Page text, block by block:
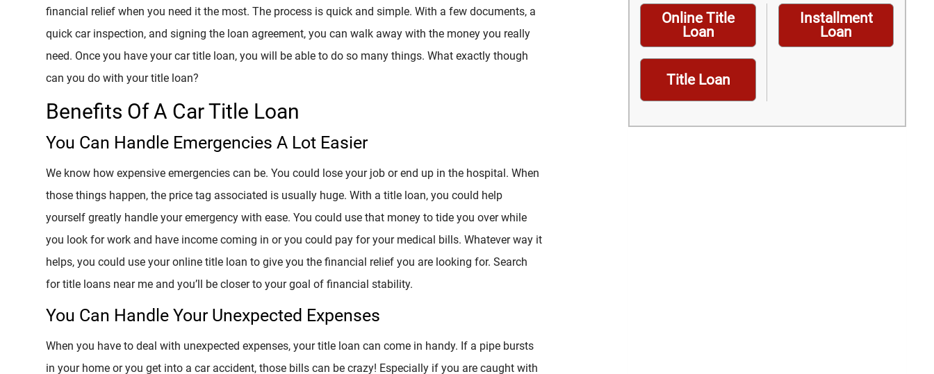
financial relief when you need it the most. The process is quick and simple. With a few documents, a
quick car inspection, and signing the loan agreement, you can walk away with the money you really
need. Once you have your car title loan, you will be able to do so many things. What exactly though
can you do with your title loan?
Benefits Of A Car Title Loan
You Can Handle Emergencies A Lot Easier
We know how expensive emergencies can be. You could lose your job or end up in the hospital. When
those things happen, the price tag associated is usually huge. With a title loan, you could help
yourself greatly handle your emergency with ease. You could use that money to tide you over while
you look for work and have income coming in or you could pay for your medical bills. Whatever way it
helps, you could use your online title loan to give you the financial relief you are looking for. Search
for title loans near me and you’ll be closer to your goal of financial stability.
You Can Handle Your Unexpected Expenses
When you have to deal with unexpected expenses, your title loan can come in handy. If a pipe bursts
in your home or you get into a car accident, those bills can be crazy! Especially if you are caught with
Online Title
Loan
Title Loan
Installment
Loan